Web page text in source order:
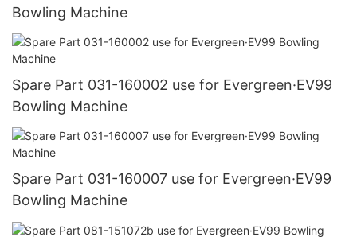
Bowling Machine
Spare Part 031-160002 use for Evergreen·EV99
Bowling Machine
Spare Part 031-160007 use for Evergreen·EV99
Bowling Machine